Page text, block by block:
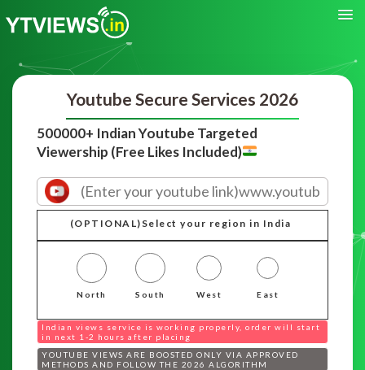
Youtube Secure Services 2026
500000+ Indian Youtube Targeted
Viewership (Free Likes Included)
(OPTIONAL)Select your region in India
North South West East
Indian views service is working properly, order will start
in next 1-2 hours after placing
YOUTUBE VIEWS ARE BOOSTED ONLY VIA APPROVED
METHODS AND FOLLOW THE 2026 ALGORITHM